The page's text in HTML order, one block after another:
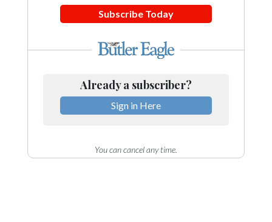
Subscribe Today
Already a subscriber?
Sign in Here
You can cancel any time.